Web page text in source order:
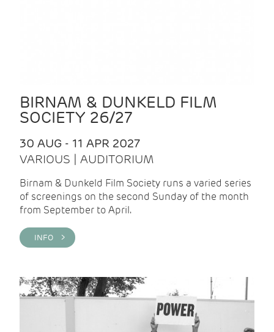
BIRNAM & DUNKELD FILM
SOCIETY 26/27
30 AUG - 11 APR 2027
VARIOUS | AUDITORIUM
Birnam & Dunkeld Film Society runs a varied series
of screenings on the second Sunday of the month
from September to April.
INFO >